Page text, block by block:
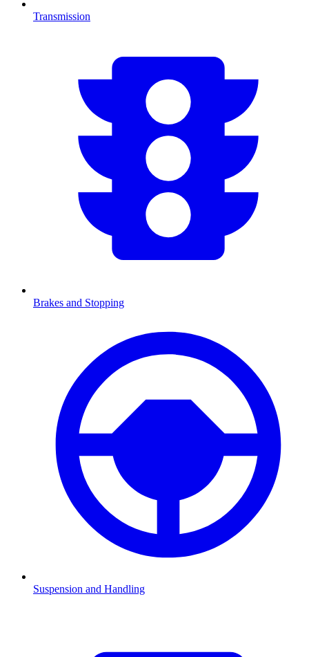
Transmission
Brakes and Stopping
Suspension and Handling